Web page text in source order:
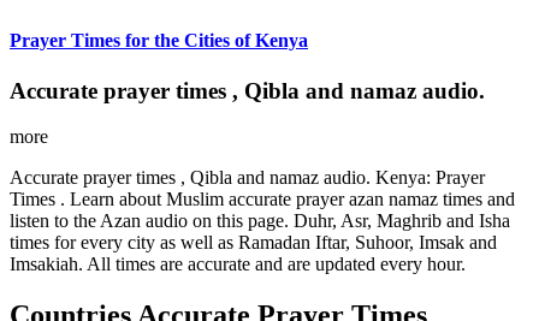
Prayer Times for the Cities of Kenya
Accurate prayer times , Qibla and namaz audio.
more
Accurate prayer times , Qibla and namaz audio. Kenya: Prayer
Times . Learn about Muslim accurate prayer azan namaz times and
listen to the Azan audio on this page. Duhr, Asr, Maghrib and Isha
times for every city as well as Ramadan Iftar, Suhoor, Imsak and
Imsakiah. All times are accurate and are updated every hour.